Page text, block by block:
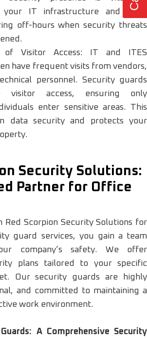
your IT infrastructure and data,
off-hours when security threats
of Visitor Access: IT and ITES
have frequent visits from vendors,
personnel. Security guards
visitor access, ensuring only
enter sensitive areas. This
data security and protects your
Security Solutions:
Partner for Office
Red Scorpion Security Solutions for
guard services, you gain a team
company’s safety. We offer
plans tailored to your specific
Our security guards are highly
and committed to maintaining a
work environment.
A Comprehensive Security